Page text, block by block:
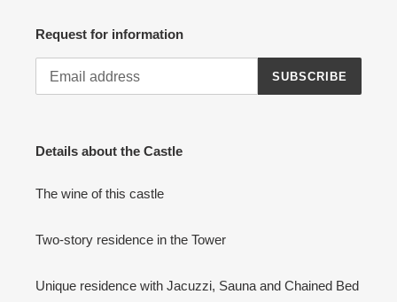
Request for information
SUBSCRIBE
Details about the Castle
The wine of this castle
Two-story residence in the Tower
Unique residence with Jacuzzi, Sauna and Chained Bed